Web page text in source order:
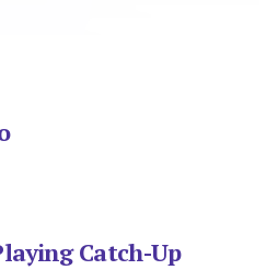
Catch-Up